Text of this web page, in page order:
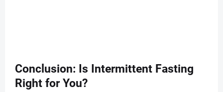
Conclusion: Is Intermittent Fasting
Right for You?